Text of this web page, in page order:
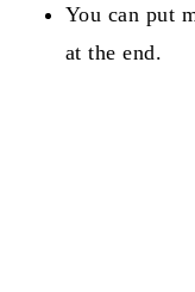
You can put
at the end.